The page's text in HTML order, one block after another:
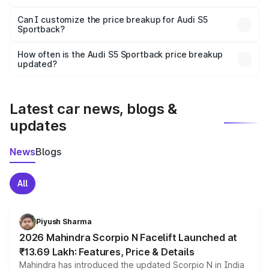
Yes, at least third-party insurance is mandatory in India,
and it is included in the on-road price breakup.
Can I customize the price breakup for Audi S5
Sportback?
accessories, or different insurance plans, which will adjust
the final breakup.
How often is the Audi S5 Sportback price breakup
updated?
Latest car news, blogs &
updates
NewsBlogs
All
Piyush Sharma
2026 Mahindra Scorpio N Facelift Launched at
₹13.69 Lakh: Features, Price & Details
Mahindra has introduced the updated Scorpio N in India